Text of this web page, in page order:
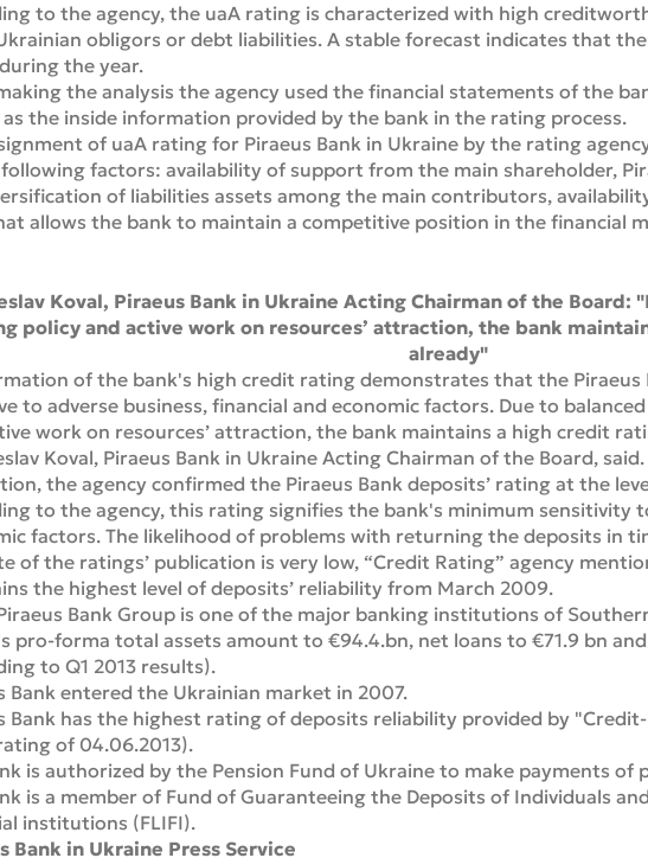
to the agency, the uaA rating is characterized with high
obligors or debt liabilities. A stable forecast indicates that
the year.
the analysis the agency used the financial statements of the
as the inside information provided by the bank in the rating process.
of uaA rating for Piraeus Bank in Ukraine by the rating
factors: availability of support from the main shareholder,
of liabilities assets among the main contributors,
allows the bank to maintain a competitive position in the financial
Koval, Piraeus Bank in Ukraine Acting Chairman of the Board:
policy and active work on resources’ attraction, the bank
already"
of the bank's high credit rating demonstrates that the Piraeus
to adverse business, financial and economic factors. Due to
work on resources’ attraction, the bank maintains a high credit
Koval, Piraeus Bank in Ukraine Acting Chairman of the Board, said.
the agency confirmed the Piraeus Bank deposits’ rating at the
to the agency, this rating signifies the bank's minimum sensitivity
factors. The likelihood of problems with returning the deposits in
of the ratings’ publication is very low, “Credit Rating” agency
the highest level of deposits’ reliability from March 2009.
Bank Group is one of the major banking institutions of
pro-forma total assets amount to €94.4.bn, net loans to €71.9 bn
to Q1 2013 results).
Bank entered the Ukrainian market in 2007.
Bank has the highest rating of deposits reliability provided by
of 04.06.2013).
is authorized by the Pension Fund of Ukraine to make payments of
is a member of Fund of Guaranteeing the Deposits of Individuals
institutions (FLIFI).
Bank in Ukraine Press Service